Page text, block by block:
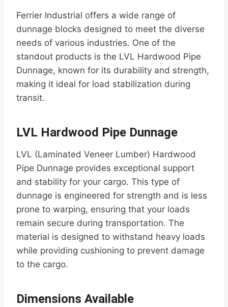
Ferrier Industrial offers a wide range of
dunnage blocks designed to meet the diverse
needs of various industries. One of the
standout products is the LVL Hardwood Pipe
Dunnage, known for its durability and strength,
making it ideal for load stabilization during
transit.
LVL Hardwood Pipe Dunnage
LVL (Laminated Veneer Lumber) Hardwood
Pipe Dunnage provides exceptional support
and stability for your cargo. This type of
dunnage is engineered for strength and is less
prone to warping, ensuring that your loads
remain secure during transportation. The
material is designed to withstand heavy loads
while providing cushioning to prevent damage
to the cargo.
Dimensions Available